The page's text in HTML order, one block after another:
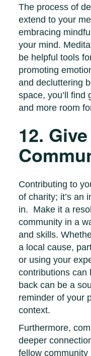
The process of
extend to your
embracing
your mind.
be helpful tools
promoting
and decluttering
space, you’ll find
and more room
12.
Contributing to
of charity; it’s an
in. Make it a
community in a
and skills.
a local cause,
or using your
contributions can
back can be a
reminder of your
context.
Furthermore,
deeper
fellow